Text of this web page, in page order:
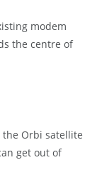
modem
the centre of
Orbi satellite
get out of